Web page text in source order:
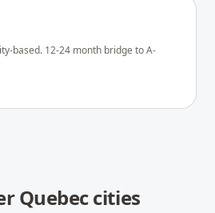
based. 12-24 month bridge to A-
Quebeccities